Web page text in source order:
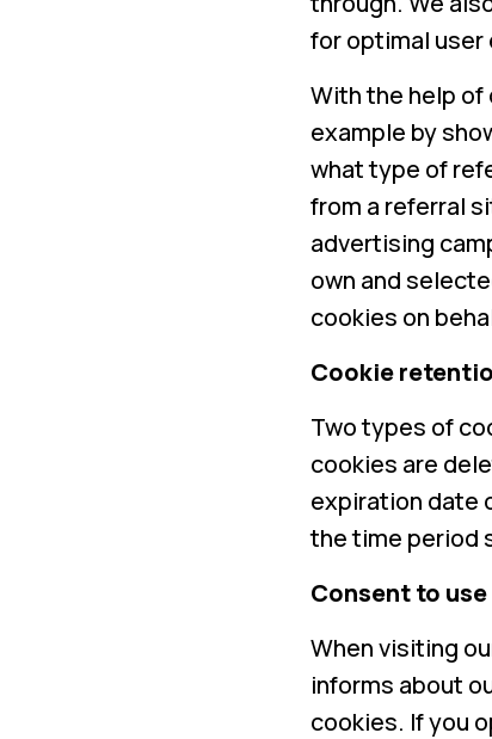
for optimal user
With the help of
example by
what type of
from a referral
advertising
own and
cookies on
Cookie
Two types of
cookies are
expiration date
the time period
Consent to
When visiting
informs about
cookies. If you